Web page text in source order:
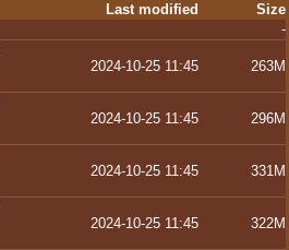
Last modified
Size
-
2024-10-25 11:45 263M
2024-10-25 11:45 296M
2024-10-25 11:45 331M
2024-10-25 11:45 322M